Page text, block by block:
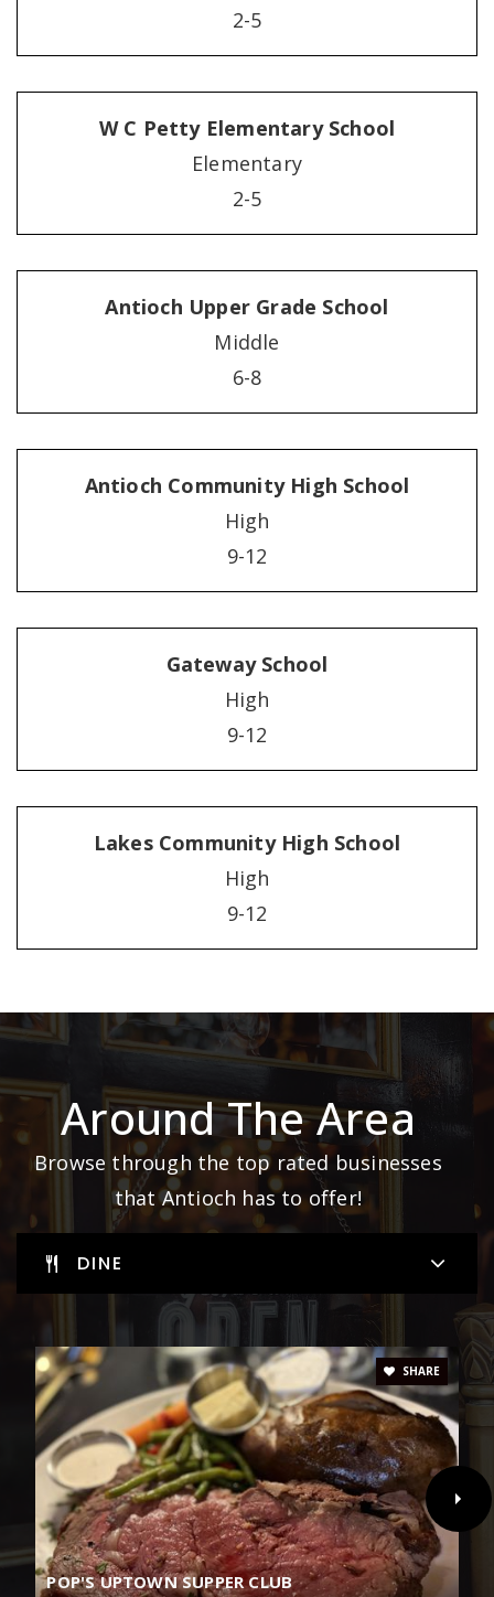
2-5
W C Petty Elementary School
Elementary
2-5
Antioch Upper Grade School
Middle
6-8
Antioch Community High School
High
9-12
Gateway School
High
9-12
Lakes Community High School
High
9-12
Around The Area
Browse through the top rated businesses
that Antioch has to offer!
DINE
POP'S UPTOWN SUPPER CLUB
SHARE